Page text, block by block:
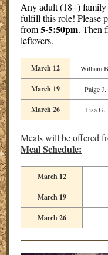
Any adult (18+) family
fulfill this role! Please
from5-5:50pm. Then
leftovers.
March 12 William
March 19 Paige J.
March 26 Lisa G.
Meals will be offered
Meal Schedule:
March 12
March 19
March 26